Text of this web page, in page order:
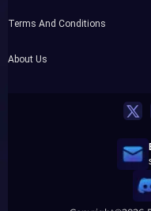
Terms And Conditions
About Us